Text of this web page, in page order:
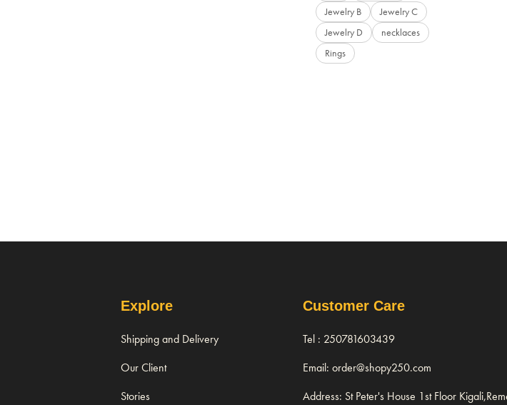
Jewelry B
Jewelry C
Jewelry D
necklaces
Rings
Explore
Shipping and Delivery
Our Client
Stories
Customer Care
Tel : 250781603439
Email: order@shopy250.com
Address: St Peter's House 1st Floor